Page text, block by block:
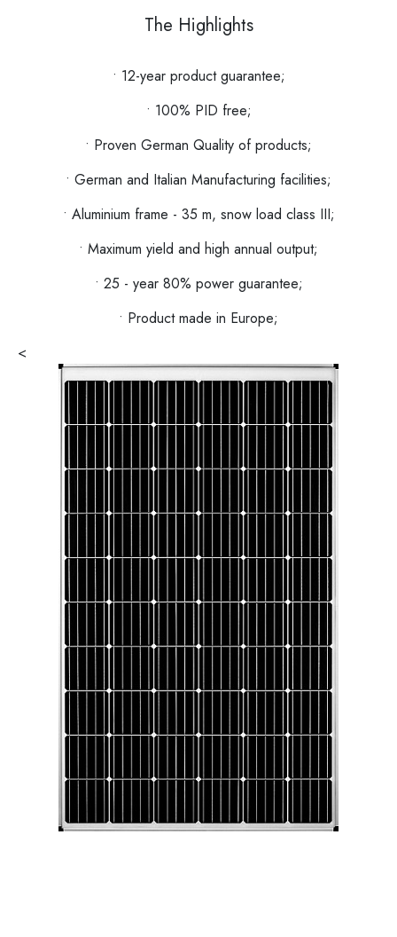
The Highlights
• 12-year product guarantee;
• 100% PID free;
• Proven German Quality of products;
• German and Italian Manufacturing facilities;
• Aluminium frame - 35 m, snow load class III;
• Maximum yield and high annual output;
• 25 - year 80% power guarantee;
• Product made in Europe;
<